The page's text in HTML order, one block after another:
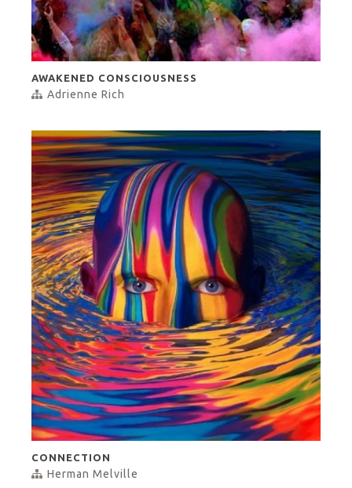
AWAKENED CONSCIOUSNESS
Adrienne Rich
CONNECTION
Herman Melville